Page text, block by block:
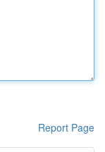
Report Page